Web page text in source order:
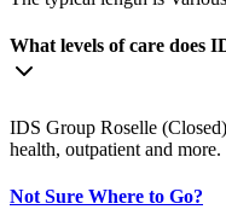
What levels of care does
IDS Group Roselle
health, outpatient and more.
Not Sure Where to Go?